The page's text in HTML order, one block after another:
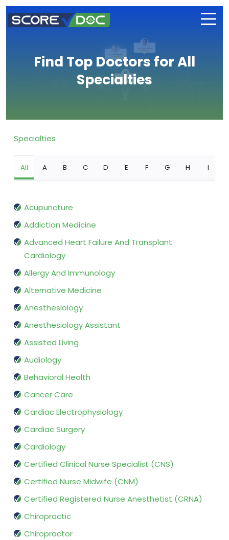
Find Top Doctors for All
Specialties
Specialties
All A B C D E F G H I
Acupuncture
Addiction Medicine
Advanced Heart Failure And Transplant
Cardiology
Allergy And Immunology
Alternative Medicine
Anesthesiology
Anesthesiology Assistant
Assisted Living
Audiology
Behavioral Health
Cancer Care
Cardiac Electrophysiology
Cardiac Surgery
Cardiology
Certified Clinical Nurse Specialist (CNS)
Certified Nurse Midwife (CNM)
Certified Registered Nurse Anesthetist (CRNA)
Chiropractic
Chiropractor